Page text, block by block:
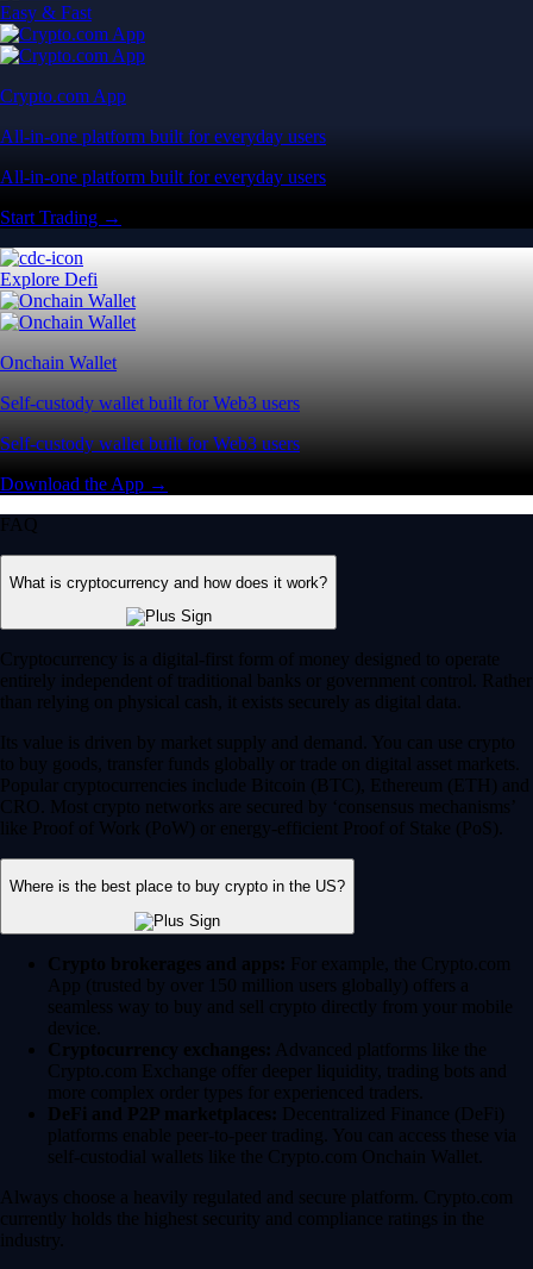
Easy & Fast
Crypto.com App
All-in-one platform built for everyday users
All-in-one platform built for everyday users
Start Trading →
Explore Defi
Onchain Wallet
Self-custody wallet built for Web3 users
Self-custody wallet built for Web3 users
Download the App →
FAQ
What is cryptocurrency and how does it work?
Cryptocurrency is a digital-first form of money designed to operate
entirely independent of traditional banks or government control. Rather
than relying on physical cash, it exists securely as digital data.
Its value is driven by market supply and demand. You can use crypto
to buy goods, transfer funds globally or trade on digital asset markets.
Popular cryptocurrencies include Bitcoin (BTC), Ethereum (ETH) and
CRO. Most crypto networks are secured by ‘consensus mechanisms’
like Proof of Work (PoW) or energy-efficient Proof of Stake (PoS).
Where is the best place to buy crypto in the US?
Crypto brokerages and apps: For example, the Crypto.com
App (trusted by over 150 million users globally) offers a
seamless way to buy and sell crypto directly from your mobile
device.
Cryptocurrency exchanges: Advanced platforms like the
Crypto.com Exchange offer deeper liquidity, trading bots and
more complex order types for experienced traders.
DeFi and P2P marketplaces: Decentralized Finance (DeFi)
platforms enable peer-to-peer trading. You can access these via
self-custodial wallets like the Crypto.com Onchain Wallet.
Always choose a heavily regulated and secure platform. Crypto.com
currently holds the highest security and compliance ratings in the
industry.